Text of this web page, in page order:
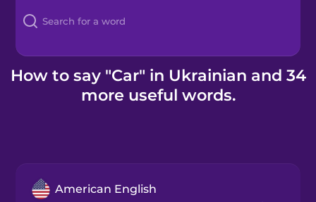
Blog
Kahoot!
How to say "Car" in Ukrainian and 34
more useful words.
American English